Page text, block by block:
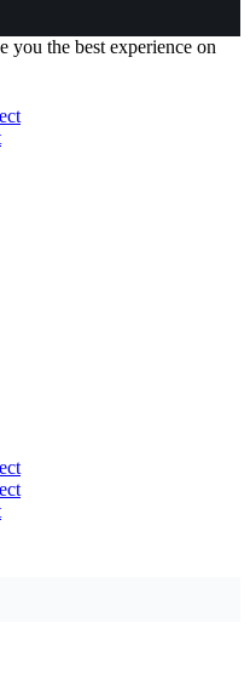
you the best experience on